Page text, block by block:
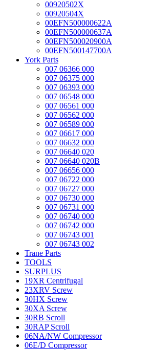
00920502X
00920504X
00EFN500000622A
00EFN500000637A
00EFN500020900A
00EFN500147700A
York Parts
007 06366 000
007 06375 000
007 06393 000
007 06548 000
007 06561 000
007 06562 000
007 06589 000
007 06617 000
007 06632 000
007 06640 020
007 06640 020B
007 06656 000
007 06722 000
007 06727 000
007 06730 000
007 06731 000
007 06740 000
007 06742 000
007 06743 001
007 06743 002
Trane Parts
TOOLS
SURPLUS
19XR Centrifugal
23XRV Screw
30HX Screw
30XA Screw
30RB Scroll
30RAP Scroll
06NA/NW Compressor
06E/D Compressor